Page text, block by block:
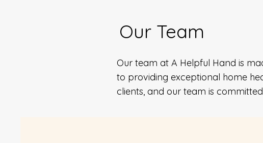
Our Team
Our team at A Helpful Hand is
to providing exceptional home
clients, and our team is